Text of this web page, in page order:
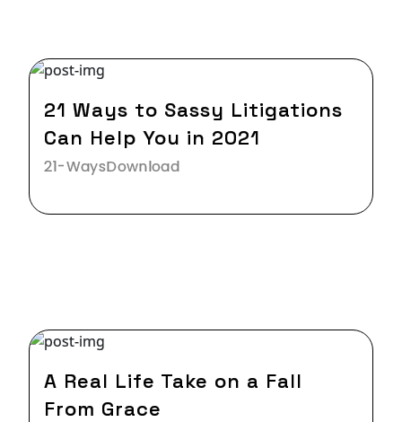
21 Ways to Sassy Litigations
Can Help You in 2021
21-WaysDownload
A Real Life Take on a Fall
From Grace